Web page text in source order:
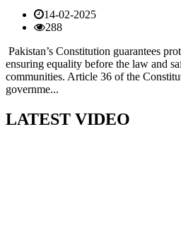
14-02-2025
288
Pakistan’s Constitution guarantees
ensuring equality before the law and
communities. Article 36 of the
governme...
LATEST VIDEO